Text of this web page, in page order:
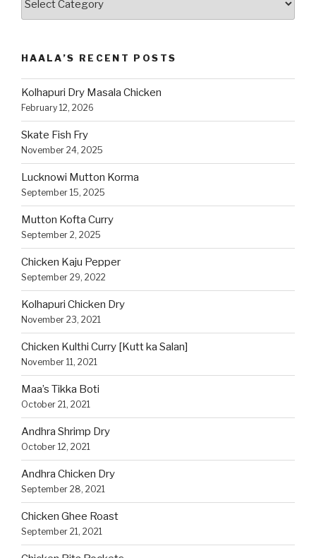
HAALA’S RECENT POSTS
Kolhapuri Dry Masala Chicken
February 12, 2026
Skate Fish Fry
November 24, 2025
Lucknowi Mutton Korma
September 15, 2025
Mutton Kofta Curry
September 2, 2025
Chicken Kaju Pepper
September 29, 2022
Kolhapuri Chicken Dry
November 23, 2021
Chicken Kulthi Curry [Kutt ka Salan]
November 11, 2021
Maa’s Tikka Boti
October 21, 2021
Andhra Shrimp Dry
October 12, 2021
Andhra Chicken Dry
September 28, 2021
Chicken Ghee Roast
September 21, 2021